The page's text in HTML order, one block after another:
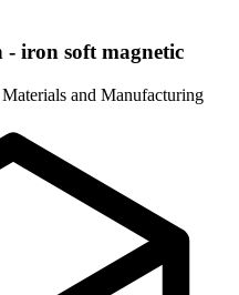
iron soft magnetic
Materials and Manufacturing